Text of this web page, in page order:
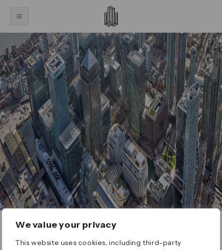
We value your privacy
This website uses cookies, including third-party
ERROR 404